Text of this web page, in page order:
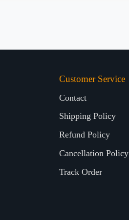
Customer Service
Contact
Shipping Policy
Refund Policy
Cancellation Policy
Track Order